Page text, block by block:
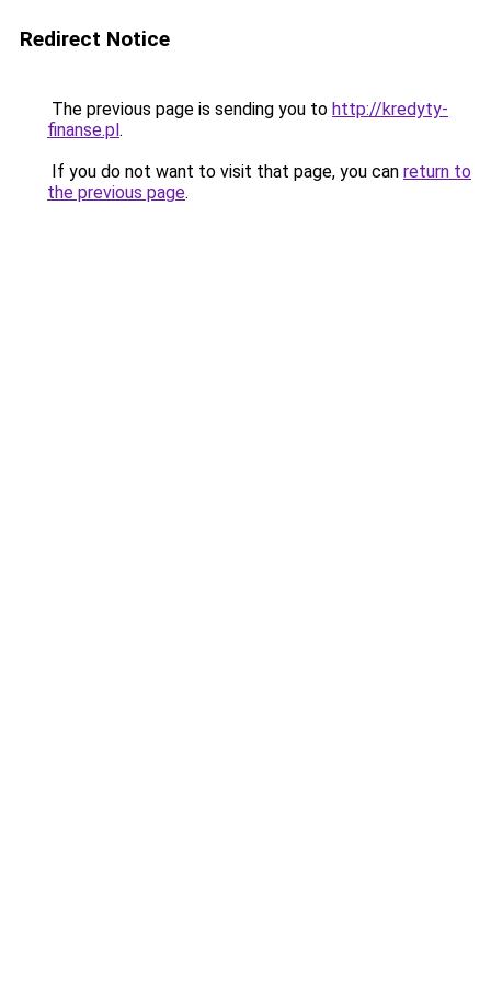
Redirect Notice
The previous page is sending you to http://kredyty-
finanse.pl.
If you do not want to visit that page, you can return to
the previous page.